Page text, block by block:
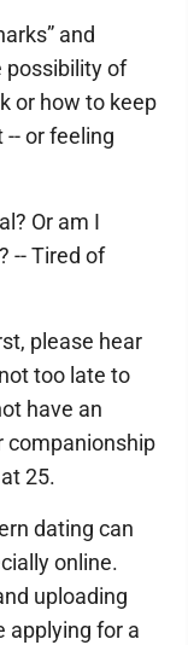
and
possibility of
or how to keep
or feeling
Or am I
-- Tired of
please hear
too late to
have an
companionship
25.
dating can
online.
uploading
applying for a